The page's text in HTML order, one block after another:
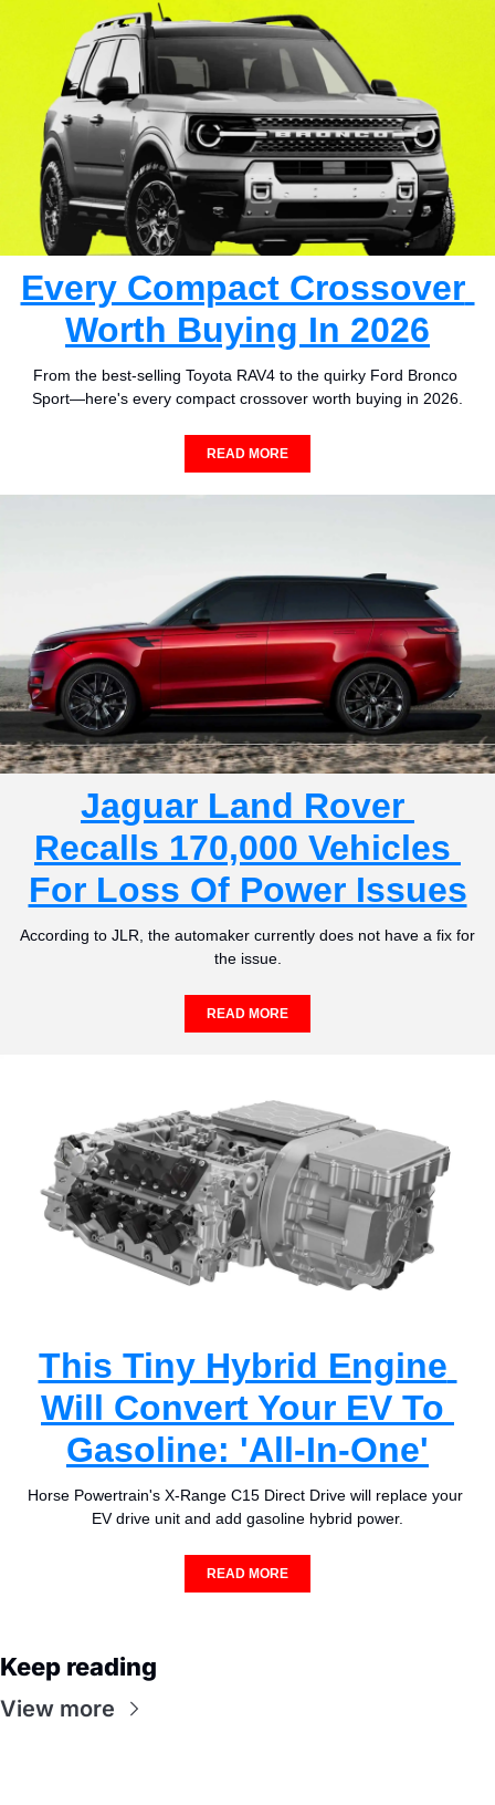
Every Compact Crossover
Worth Buying In 2026
From the best-selling Toyota RAV4 to the quirky Ford Bronco
Sport—here's every compact crossover worth buying in 2026.
READ MORE
Jaguar Land Rover
Recalls 170,000 Vehicles
For Loss Of Power Issues
According to JLR, the automaker currently does not have a fix for
the issue.
READ MORE
This Tiny Hybrid Engine
Will Convert Your EV To
Gasoline: 'All-In-One'
Horse Powertrain's X-Range C15 Direct Drive will replace your
EV drive unit and add gasoline hybrid power.
READ MORE
Keep reading
View more